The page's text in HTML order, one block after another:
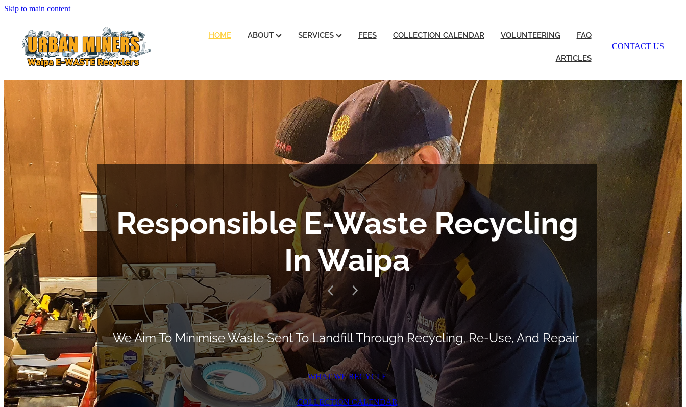
Skip to main content
HOME ABOUT SERVICES FEES COLLECTION CALENDAR VOLUNTEERING FAQ
ARTICLES
CONTACT US
Responsible E-Waste Recycling
In Waipa
We Aim To Minimise Waste Sent To Landfill Through Recycling, Re-Use, And Repair
WHAT WE RECYCLE
COLLECTION CALENDAR